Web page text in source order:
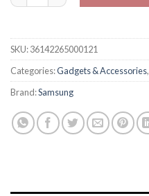
SKU:36142265000121
Categories:Gadgets & Accessories,
Brand:Samsung